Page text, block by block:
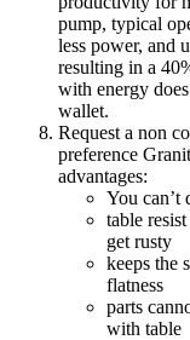
pump, typical
less power, and
resulting in a
with energy
wallet.
Request a non
preference
advantages:
You can’t
table
get rusty
keeps the
flatness
parts
with table